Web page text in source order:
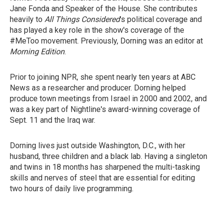
Jane Fonda and Speaker of the House. She contributes
heavily to All Things Considered's political coverage and
has played a key role in the show's coverage of the
#MeToo movement. Previously, Dorning was an editor at
Morning Edition.
Prior to joining NPR, she spent nearly ten years at ABC
News as a researcher and producer. Dorning helped
produce town meetings from Israel in 2000 and 2002, and
was a key part of Nightline's award-winning coverage of
Sept. 11 and the Iraq war.
Dorning lives just outside Washington, D.C., with her
husband, three children and a black lab. Having a singleton
and twins in 18 months has sharpened the multi-tasking
skills and nerves of steel that are essential for editing
two hours of daily live programming.